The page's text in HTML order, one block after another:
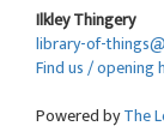
Ilkley Thingery
library-of-
Find us / opening
Powered byThe